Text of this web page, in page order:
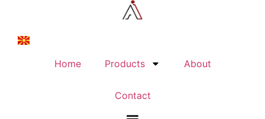
Home Products About
Contact